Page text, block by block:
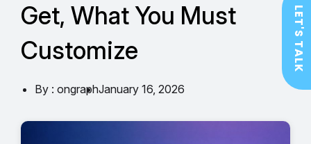
Get, What You Must
Customize
By : ongraphJanuary 16, 2026
LET'S TALK